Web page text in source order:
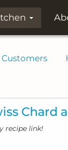
Chard
recipe link!